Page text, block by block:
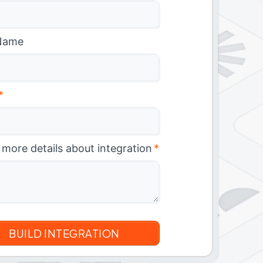
more details about integration *